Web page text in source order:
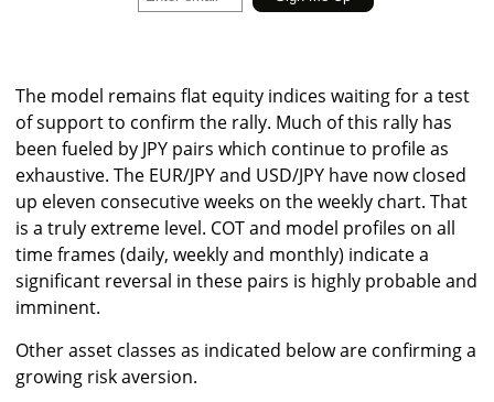
The model remains flat equity indices waiting for a test
of support to confirm the rally. Much of this rally has
been fueled by JPY pairs which continue to profile as
exhaustive. The EUR/JPY and USD/JPY have now closed
up eleven consecutive weeks on the weekly chart. That
is a truly extreme level. COT and model profiles on all
time frames (daily, weekly and monthly) indicate a
significant reversal in these pairs is highly probable and
imminent.
Other asset classes as indicated below are confirming a
growing risk aversion.